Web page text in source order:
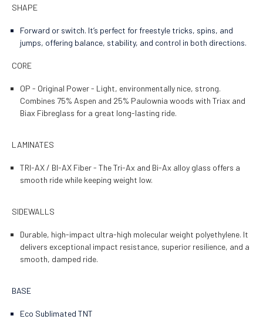
SHAPE
Forward or switch. It’s perfect for freestyle tricks, spins, and
jumps, offering balance, stability, and control in both directions.
CORE
OP - Original Power - Light, environmentally nice, strong.
Combines 75% Aspen and 25% Paulownia woods with Triax and
Biax Fibreglass for a great long-lasting ride.
LAMINATES
TRI-AX / BI-AX Fiber - The Tri-Ax and Bi-Ax alloy glass offers a
smooth ride while keeping weight low.
SIDEWALLS
Durable, high-impact ultra-high molecular weight polyethylene. It
delivers exceptional impact resistance, superior resilience, and a
smooth, damped ride.
BASE
Eco Sublimated TNT